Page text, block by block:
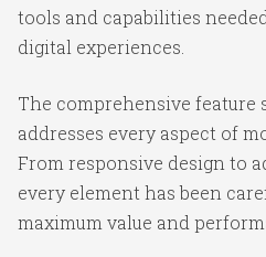
tools and capabilities
digital experiences.
The comprehensive feature
addresses every aspect of
From responsive design to
every element has been
maximum value and